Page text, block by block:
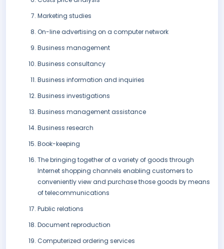
Marketing studies
On-line advertising on a computer network
Business management
Business consultancy
Business information and inquiries
Business investigations
Business management assistance
Business research
Book-keeping
The bringing together of a variety of goods through
Internet shopping channels enabling customers to
conveniently view and purchase those goods by means
of telecommunications
Public relations
Document reproduction
Computerized ordering services